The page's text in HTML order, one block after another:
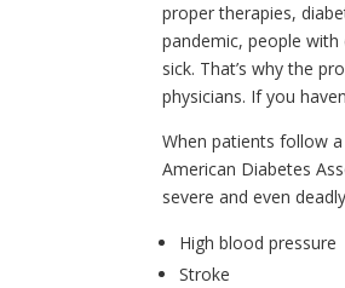
proper therapies,
pandemic, people
sick. That’s why the
physicians. If you
When patients follow
American Diabetes
severe and even
High blood pressure
Stroke